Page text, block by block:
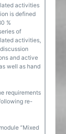
activities
is defined
%
of
activities,
and active
well as hand
requirements
re-
“Mixed